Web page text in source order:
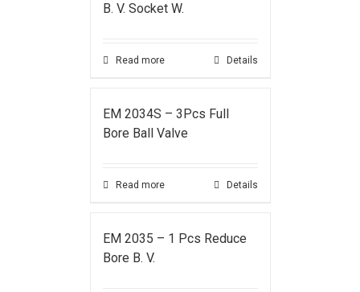
B. V. Socket W.
Read more Details
EM 2034S – 3Pcs Full
Bore Ball Valve
Read more Details
EM 2035 – 1 Pcs Reduce
Bore B. V.